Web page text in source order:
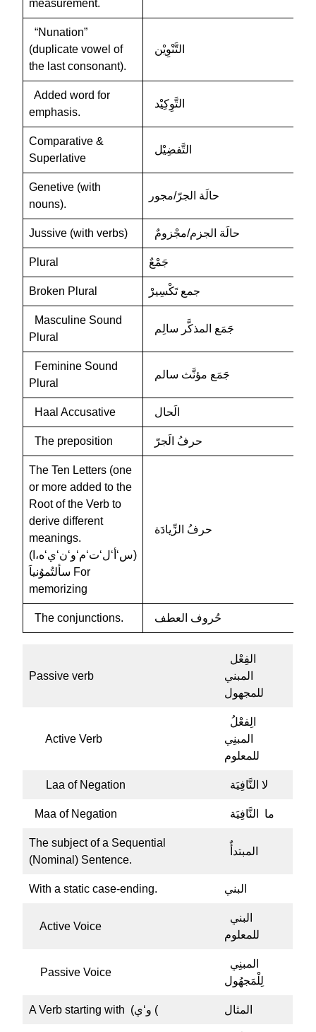
measurement.
“Nunation”
(duplicate vowel of
the last consonant).
Added word for
emphasis.
التَّوِكِيْد
Comparative &
Superlative
التَّفضِيْل
Genetive (with
nouns).
حالَة الجرّ/مجور
Jussive (with verbs) حالَة الجزم/مجْزومٌ
Plural جَمْعٌ
Broken Plural جمع تَكْسِيرْ
Masculine Sound
Plural
جَمَع المذكَّر سالِم
Feminine Sound
Plural
جَمَع مؤنَّث سالم
Haal Accusative الَحال
The preposition حرفُ الَجرّ
The Ten Letters (one
or more added to the
Root of the Verb to
derive different
meanings.
(س‘أ‘ل‘ت‘م‘و‘ن‘ي‘ه،ا)
سألتُموُنياَ For
memorizing
حرفُ الزِّيادَة
The conjunctions. حُروف العطف
Passive verb
المبني
للمجهول
Active Verb
المبنِي
للمعلوم
Laa of Negation لا النَّافِيَة
Maa of Negation ما النَّافِيَة
The subject of a Sequential
(Nominal) Sentence.
المبتدأٌ
With a static case-ending.
Active Voice
للمعلوم
Passive Voice
لِلْمَجهُول
A Verb starting with (و‘ي ( المثال